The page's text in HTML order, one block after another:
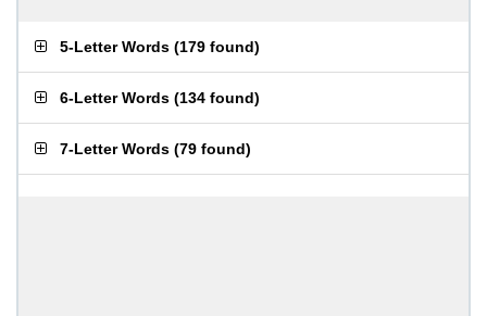
5-Letter Words (179 found)
6-Letter Words (134 found)
7-Letter Words (79 found)